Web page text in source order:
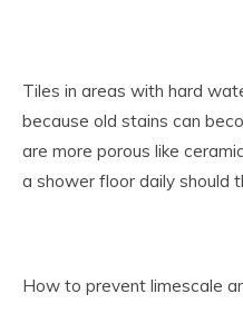
Tiles in areas with hard
because old stains can
are more porous like
a shower floor daily should
How to prevent limescale